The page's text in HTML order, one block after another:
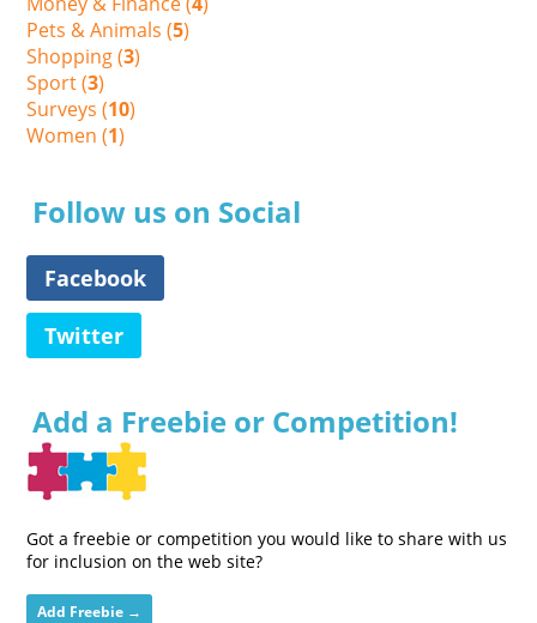
Pets & Animals (5)
Shopping (3)
Sport (3)
Surveys (10)
Women (1)
Follow us on Social
Facebook
Twitter
Add a Freebie or Competition!
Got a freebie or competition you would like to share with us
for inclusion on the web site?
Add Freebie →